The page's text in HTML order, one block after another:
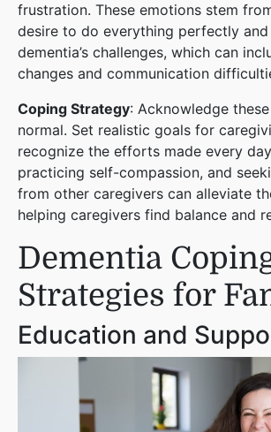
frustration. These emotions stem
desire to do everything perfectly
dementia’s challenges, which can
changes and communication
Coping Strategy: Acknowledge
normal. Set realistic goals for
recognize the efforts made every
practicing self-compassion, and
from other caregivers can alleviate
helping caregivers find balance and
Dementia
Strategies for
Education and